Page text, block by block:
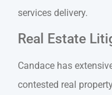
services delivery.
Real Estate
Candace has
contested real